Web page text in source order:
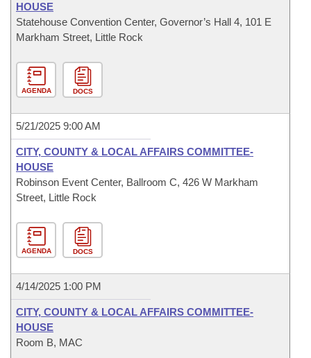
HOUSE
Statehouse Convention Center, Governor’s Hall 4, 101 E
Markham Street, Little Rock
AGENDA DOCS
5/21/2025 9:00 AM
CITY, COUNTY & LOCAL AFFAIRS COMMITTEE-
HOUSE
Robinson Event Center, Ballroom C, 426 W Markham
Street, Little Rock
AGENDA DOCS
4/14/2025 1:00 PM
CITY, COUNTY & LOCAL AFFAIRS COMMITTEE-
HOUSE
Room B, MAC